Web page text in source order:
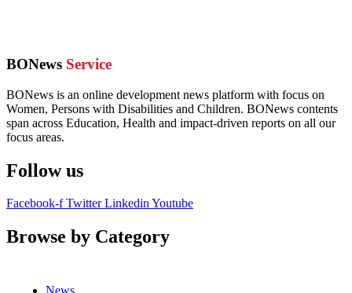
BONews Service
BONews is an online development news platform with focus on
Women, Persons with Disabilities and Children. BONews contents
span across Education, Health and impact-driven reports on all our
focus areas.
Follow us
Facebook-f Twitter LinkedinYoutube
Browse by Category